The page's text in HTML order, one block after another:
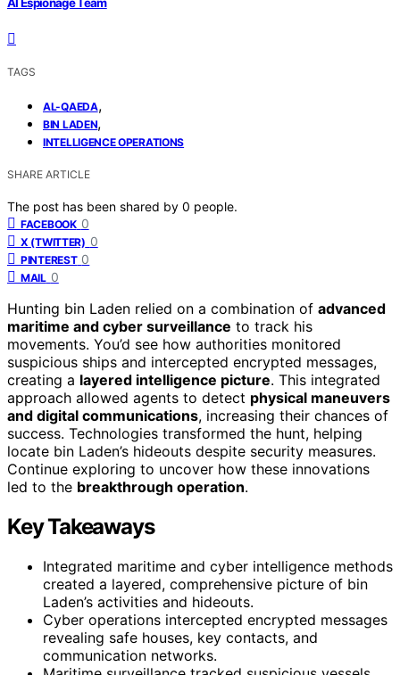
TAGS
AL-QAEDA,
BIN LADEN,
INTELLIGENCE OPERATIONS
SHARE ARTICLE
The post has been shared by 0 people.
FACEBOOK 0
X (TWITTER) 0
PINTEREST 0
MAIL 0
Hunting bin Laden relied on a combination of advanced
maritime and cyber surveillance to track his
movements. You’d see how authorities monitored
suspicious ships and intercepted encrypted messages,
creating a layered intelligence picture. This integrated
approach allowed agents to detect physical maneuvers
and digital communications, increasing their chances of
success. Technologies transformed the hunt, helping
locate bin Laden’s hideouts despite security measures.
Continue exploring to uncover how these innovations
led to the breakthrough operation.
Key Takeaways
Integrated maritime and cyber intelligence methods
created a layered, comprehensive picture of bin
Laden’s activities and hideouts.
Cyber operations intercepted encrypted messages
revealing safe houses, key contacts, and
communication networks.